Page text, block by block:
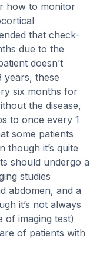
how to monitor
that check-
due to the
doesn’t
these
six months for
the disease,
to once every 1
some patients
though it’s quite
should undergo a
studies
abdomen, and a
it’s not always
of imaging test)
of patients with